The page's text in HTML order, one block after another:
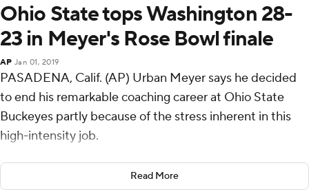
Ohio State tops Washington 28-
23 in Meyer's Rose Bowl finale
AP Jan 01, 2019
PASADENA, Calif. (AP) Urban Meyer says he decided
to end his remarkable coaching career at Ohio State
Buckeyes partly because of the stress inherent in this
high-intensity job.
After his Buckeyes blew most of a 25-point lead in the
fourth quarter and had to recover a last-minute onside
Read More